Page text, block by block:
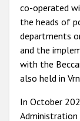
co-operated
the heads of
departments
and the
with the
also held in
In October
Administration